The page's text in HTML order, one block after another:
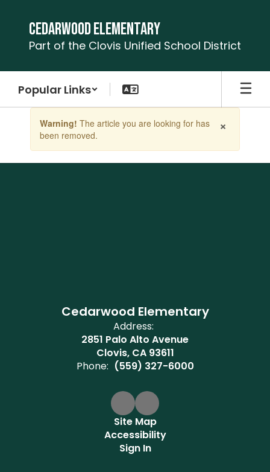
content
Cedarwood Elementary
Part of the Clovis Unified School District
Popular Links
the
×
Warning! The article you are looking for has
been removed.
Cedarwood Elementary
Address:
2851 Palo Alto Avenue
Clovis, CA 93611
Phone: (559) 327-6000
Site Map
Accessibility
Sign In